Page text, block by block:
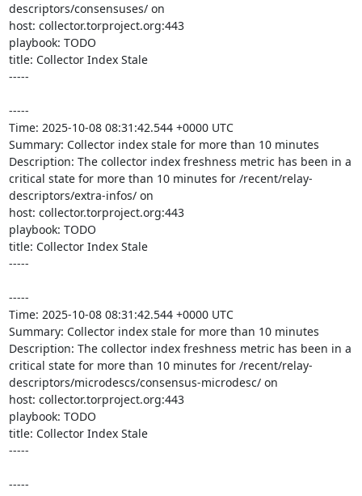
descriptors/consensuses/ on
host: collector.torproject.org:443
playbook: TODO
title: Collector Index Stale
-----
-----
Time: 2025-10-08 08:31:42.544 +0000 UTC
Summary: Collector index stale for more than 10 minutes
Description: The collector index freshness metric has been in a
critical state for more than 10 minutes for /recent/relay-
descriptors/extra-infos/ on
host: collector.torproject.org:443
playbook: TODO
title: Collector Index Stale
-----
-----
Time: 2025-10-08 08:31:42.544 +0000 UTC
Summary: Collector index stale for more than 10 minutes
Description: The collector index freshness metric has been in a
critical state for more than 10 minutes for /recent/relay-
descriptors/microdescs/consensus-microdesc/ on
host: collector.torproject.org:443
playbook: TODO
title: Collector Index Stale
-----
-----